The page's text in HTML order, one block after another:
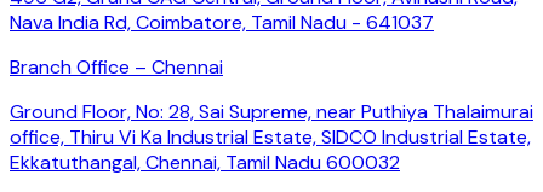
Nava India Rd, Coimbatore, Tamil Nadu - 641037
Branch Office – Chennai
Ground Floor, No: 28, Sai Supreme, near Puthiya Thalaimurai
office, Thiru Vi Ka Industrial Estate, SIDCO Industrial Estate,
Ekkatuthangal, Chennai, Tamil Nadu 600032